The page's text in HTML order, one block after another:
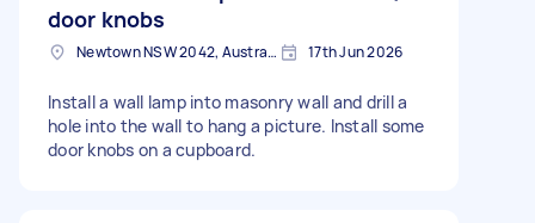
door knobs
Newtown NSW 2042, Australia 17th Jun 2026
Install a wall lamp into masonry wall and drill a
hole into the wall to hang a picture. Install some
door knobs on a cupboard.